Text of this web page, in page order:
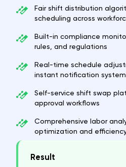
Fair shift distribution
scheduling across
Built-in compliance
rules, and regulations
Real-time schedule
instant notification
Self-service shift swap
approval workflows
Comprehensive labor
optimization and
Result